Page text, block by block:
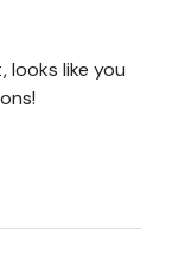
looks like you